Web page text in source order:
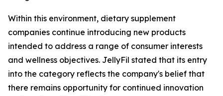
Within this environment, dietary supplement
companies continue introducing new products
intended to address a range of consumer interests
and wellness objectives. JellyFil stated that its entry
into the category reflects the company's belief that
there remains opportunity for continued innovation